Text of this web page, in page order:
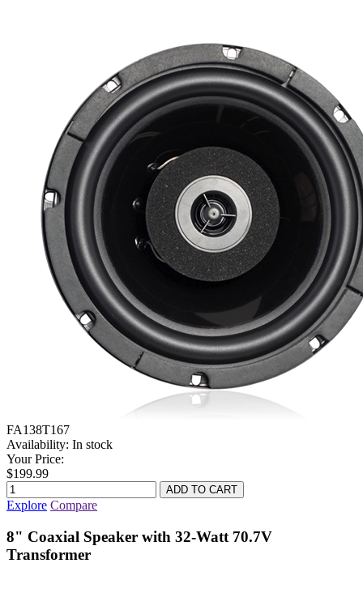
FA138T167
Availability: In stock
Your Price:
$199.99
Explore Compare
8" Coaxial Speaker with 32-Watt 70.7V
Transformer